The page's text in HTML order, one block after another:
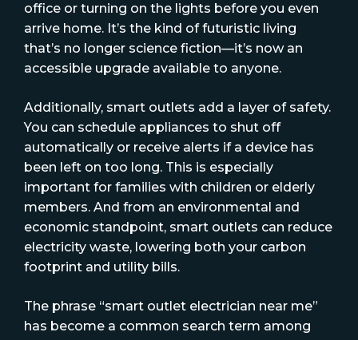
office or turning on the lights before you even
arrive home. It’s the kind of futuristic living
that’s no longer science fiction—it’s now an
accessible upgrade available to anyone.
Additionally, smart outlets add a layer of safety.
You can schedule appliances to shut off
automatically or receive alerts if a device has
been left on too long. This is especially
important for families with children or elderly
members. And from an environmental and
economic standpoint, smart outlets can reduce
electricity waste, lowering both your carbon
footprint and utility bills.
The phrase “smart outlet electrician near me”
has become a common search term among